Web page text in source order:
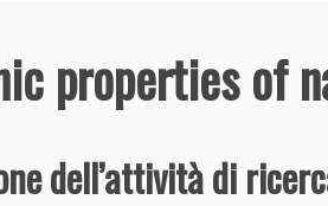
properties of
dell’attività di